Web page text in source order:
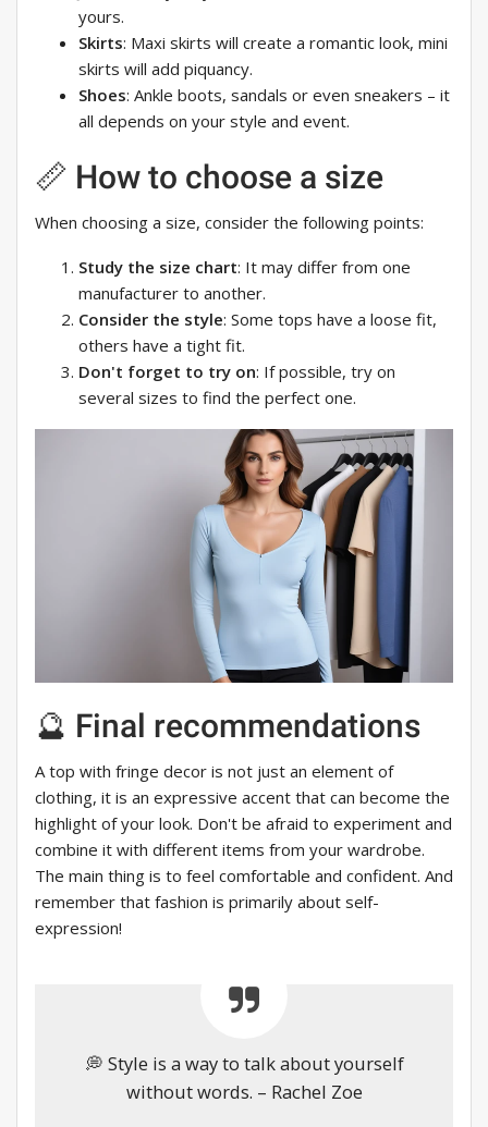
yours.
Skirts: Maxi skirts will create a romantic look, mini
skirts will add piquancy.
Shoes: Ankle boots, sandals or even sneakers – it
all depends on your style and event.
📏 How to choose a size
When choosing a size, consider the following points:
Study the size chart: It may differ from one
manufacturer to another.
Consider the style: Some tops have a loose fit,
others have a tight fit.
Don't forget to try on: If possible, try on
several sizes to find the perfect one.
🔮 Final recommendations
A top with fringe decor is not just an element of
clothing, it is an expressive accent that can become the
highlight of your look. Don't be afraid to experiment and
combine it with different items from your wardrobe.
The main thing is to feel comfortable and confident. And
remember that fashion is primarily about self-
expression!
💭 Style is a way to talk about yourself
without words. – Rachel Zoe